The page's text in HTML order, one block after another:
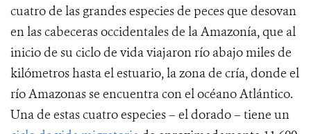
cuatro de las grandes especies de peces que desovan
en las cabeceras occidentales de la Amazonía, que al
inicio de su ciclo de vida viajaron río abajo miles de
kilómetros hasta el estuario, la zona de cría, donde el
río Amazonas se encuentra con el océano Atlántico.
Una de estas cuatro especies – el dorado – tiene un